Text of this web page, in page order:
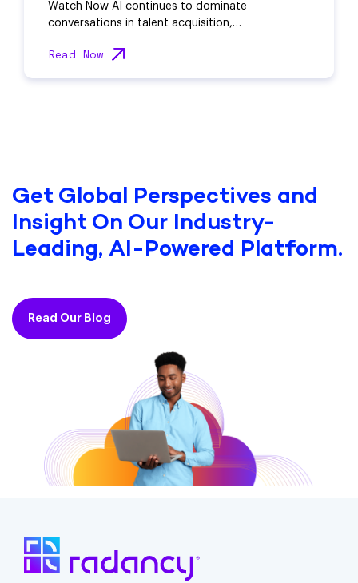
Watch Now AI continues to dominate
conversations in talent acquisition,…
Read Now
Get Global Perspectives and
Insight On Our Industry-
Leading, AI-Powered Platform.
Read Our Blog